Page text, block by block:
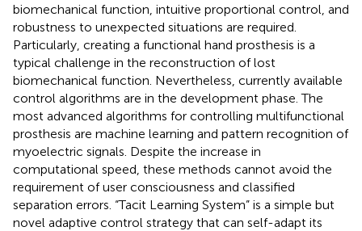
biomechanical function, intuitive proportional control, and
robustness to unexpected situations are required.
Particularly, creating a functional hand prosthesis is a
typical challenge in the reconstruction of lost
biomechanical function. Nevertheless, currently available
control algorithms are in the development phase. The
most advanced algorithms for controlling multifunctional
prosthesis are machine learning and pattern recognition of
myoelectric signals. Despite the increase in
computational speed, these methods cannot avoid the
requirement of user consciousness and classified
separation errors. “Tacit Learning System” is a simple but
novel adaptive control strategy that can self-adapt its